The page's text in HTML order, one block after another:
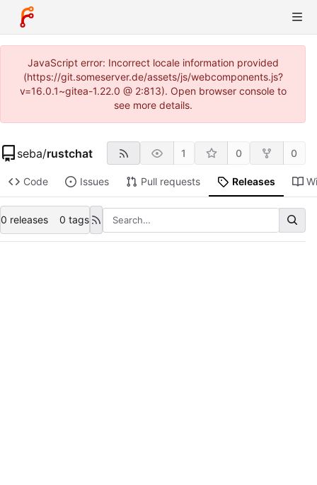
JavaScript error: Incorrect locale information provided
(https://git.someserver.de/assets/js/webcomponents.js?
v=16.0.1~gitea-1.22.0 @ 2:813). Open browser console to
see more details.
seba/rustchat 1 0 0
Code Issues Pull requests Releases
0 releases 0 tags